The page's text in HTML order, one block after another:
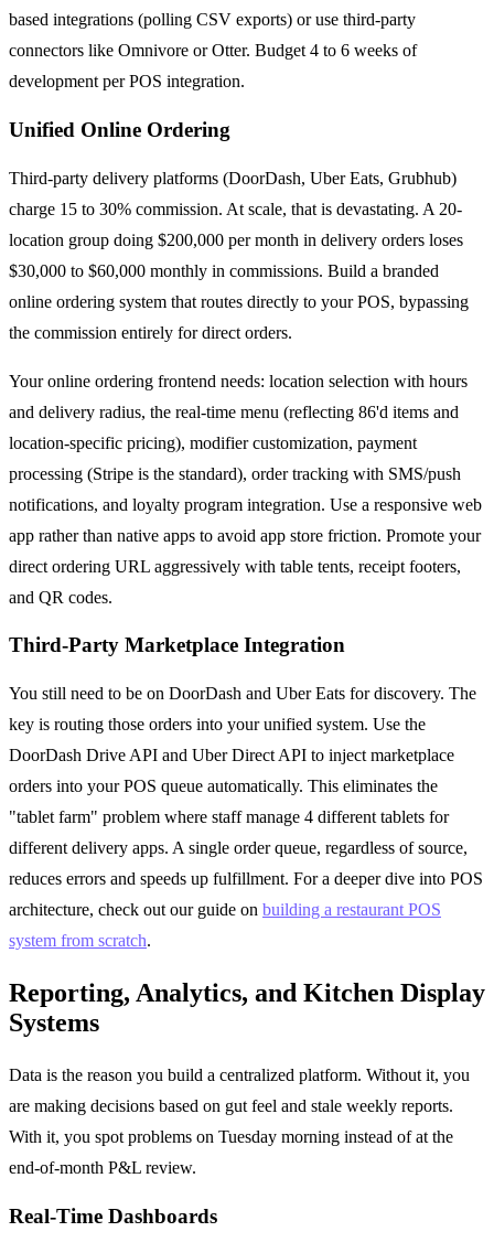
based integrations (polling CSV exports) or use third-party
connectors like Omnivore or Otter. Budget 4 to 6 weeks of
development per POS integration.
Unified Online Ordering
Third-party delivery platforms (DoorDash, Uber Eats, Grubhub)
charge 15 to 30% commission. At scale, that is devastating. A 20-
location group doing $200,000 per month in delivery orders loses
$30,000 to $60,000 monthly in commissions. Build a branded
online ordering system that routes directly to your POS, bypassing
the commission entirely for direct orders.
Your online ordering frontend needs: location selection with hours
and delivery radius, the real-time menu (reflecting 86'd items and
location-specific pricing), modifier customization, payment
processing (Stripe is the standard), order tracking with SMS/push
notifications, and loyalty program integration. Use a responsive web
app rather than native apps to avoid app store friction. Promote your
direct ordering URL aggressively with table tents, receipt footers,
and QR codes.
Third-Party Marketplace Integration
You still need to be on DoorDash and Uber Eats for discovery. The
key is routing those orders into your unified system. Use the
DoorDash Drive API and Uber Direct API to inject marketplace
orders into your POS queue automatically. This eliminates the
"tablet farm" problem where staff manage 4 different tablets for
different delivery apps. A single order queue, regardless of source,
reduces errors and speeds up fulfillment. For a deeper dive into POS
architecture, check out our guide on building a restaurant POS
system from scratch.
Reporting, Analytics, and Kitchen Display
Systems
Data is the reason you build a centralized platform. Without it, you
are making decisions based on gut feel and stale weekly reports.
With it, you spot problems on Tuesday morning instead of at the
end-of-month P&L review.
Real-Time Dashboards